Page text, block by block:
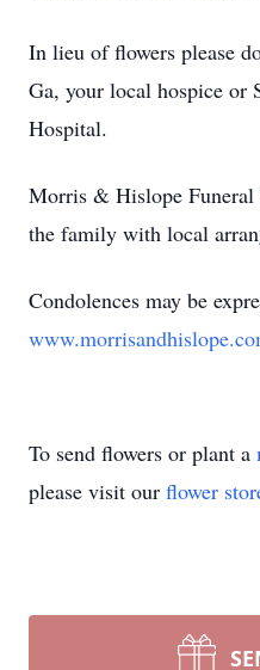
In lieu of flowers please
Ga, your local hospice or
Hospital.
Morris & Hislope Funeral
the family with local
Condolences may be
To send flowers or plant a
please visit our flower